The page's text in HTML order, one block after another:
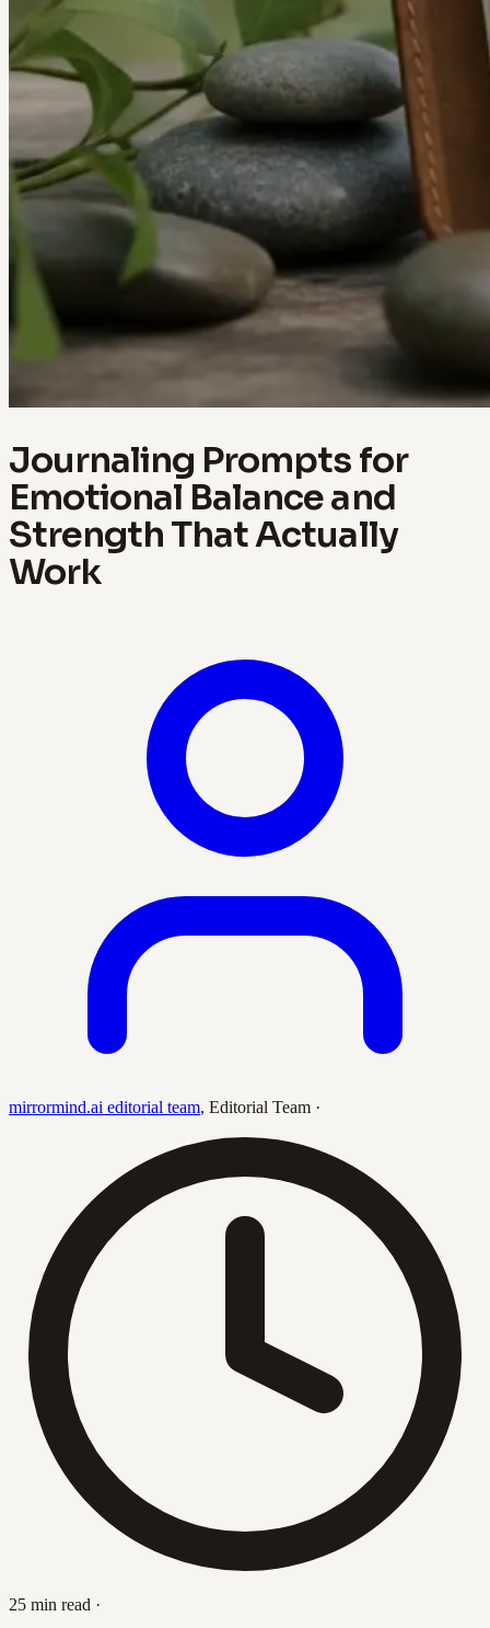
Journaling Prompts for
Emotional Balance and
Strength That Actually
Work
mirrormind.ai editorial team, Editorial Team ·
25 min read ·